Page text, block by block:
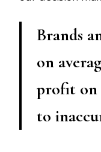
Brands
on
profit on
to